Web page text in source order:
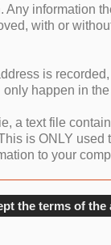
information
with or
is
happen in
a text file
is ONLY
to your